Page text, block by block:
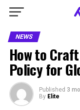
NEWS
How to
Policy for
Published 3
By Elite